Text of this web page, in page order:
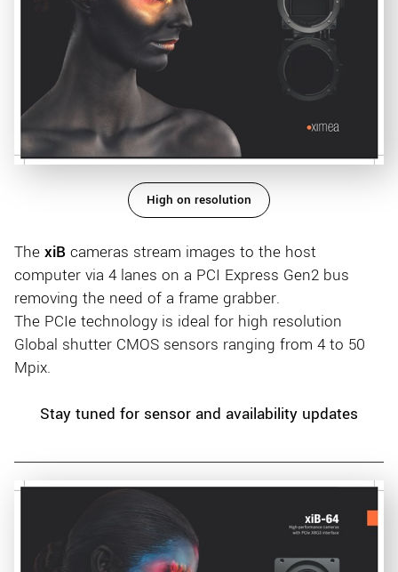
High on resolution
The xiB cameras stream images to the host
computer via 4 lanes on a PCI Express Gen2 bus
removing the need of a frame grabber.
The PCIe technology is ideal for high resolution
Global shutter CMOS sensors ranging from 4 to 50
Mpix.
Stay tuned for sensor and availability updates